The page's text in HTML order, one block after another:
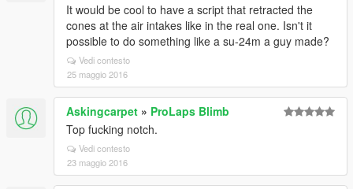
It would be cool to have a script that retracted the
cones at the air intakes like in the real one. Isn't it
possible to do something like a su-24m a guy made?
Vedi contesto
25 maggio 2016
Askingcarpet » ProLaps Blimb
Top fucking notch.
Vedi contesto
23 maggio 2016